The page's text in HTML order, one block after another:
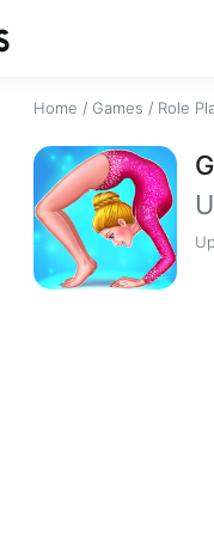
Home / Games / Role